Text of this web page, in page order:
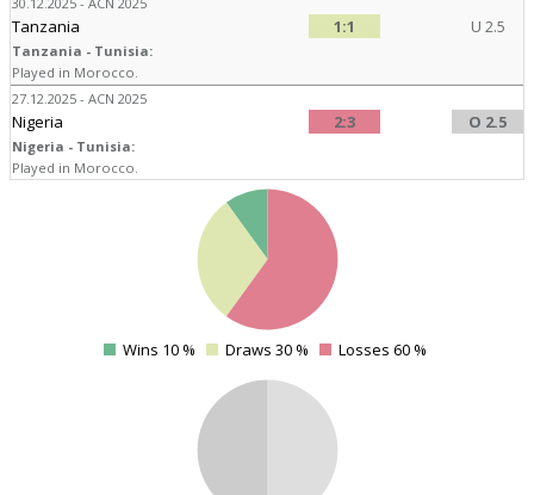
Tanzania 1:1 U 2.5
Tanzania - Tunisia:
Played in Morocco.
27.12.2025 - ACN 2025
Nigeria 2:3 O 2.5
Nigeria - Tunisia:
Played in Morocco.
0
Wins 10 % Draws 30 % Losses 60 %